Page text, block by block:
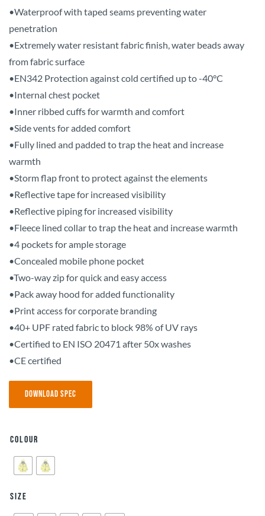
•Waterproof with taped seams preventing water
penetration
•Extremely water resistant fabric finish, water beads away
from fabric surface
•EN342 Protection against cold certified up to -40°C
•Internal chest pocket
•Inner ribbed cuffs for warmth and comfort
•Side vents for added comfort
•Fully lined and padded to trap the heat and increase
warmth
•Storm flap front to protect against the elements
•Reflective tape for increased visibility
•Reflective piping for increased visibility
•Fleece lined collar to trap the heat and increase warmth
•4 pockets for ample storage
•Concealed mobile phone pocket
•Two-way zip for quick and easy access
•Pack away hood for added functionality
•Print access for corporate branding
•40+ UPF rated fabric to block 98% of UV rays
•Certified to EN ISO 20471 after 50x washes
•CE certified
Download Spec
Colour
Size